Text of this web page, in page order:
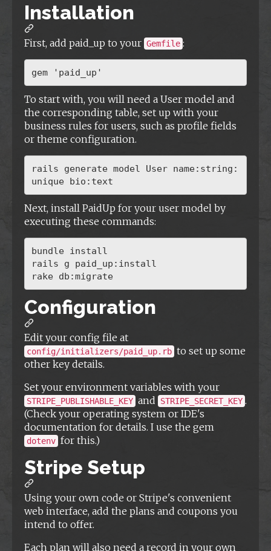
Installation
First, add paid_up to your Gemfile :
To start with, you will need a User model and
the corresponding table, set up with your
business rules for users, such as profile fields
or theme configuration.
rails generate model User name:string:
Next, install PaidUp for your user model by
executing these commands:
bundle install
rails g paid_up:install
rake db:migrate
Configuration
Edit your config file at
config/initializers/paid_up.rb to set up some
other key details.
Set your environment variables with your
STRIPE_PUBLISHABLE_KEY and STRIPE_SECRET_KEY .
(Check your operating system or IDE's
documentation for details. I use the gem
dotenv for this.)
Stripe Setup
Using your own code or Stripe's convenient
web interface, add the plans and coupons you
intend to offer.
Each plan will also need a record in your own